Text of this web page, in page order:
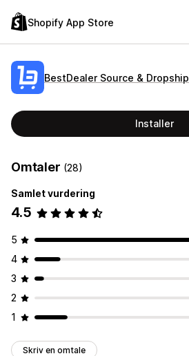
Shopify App Store
BestDealer Source & Dropship
Installer
Omtaler (28)
Samlet vurdering
4.5
5
4
3
2
1
Skriv en omtale